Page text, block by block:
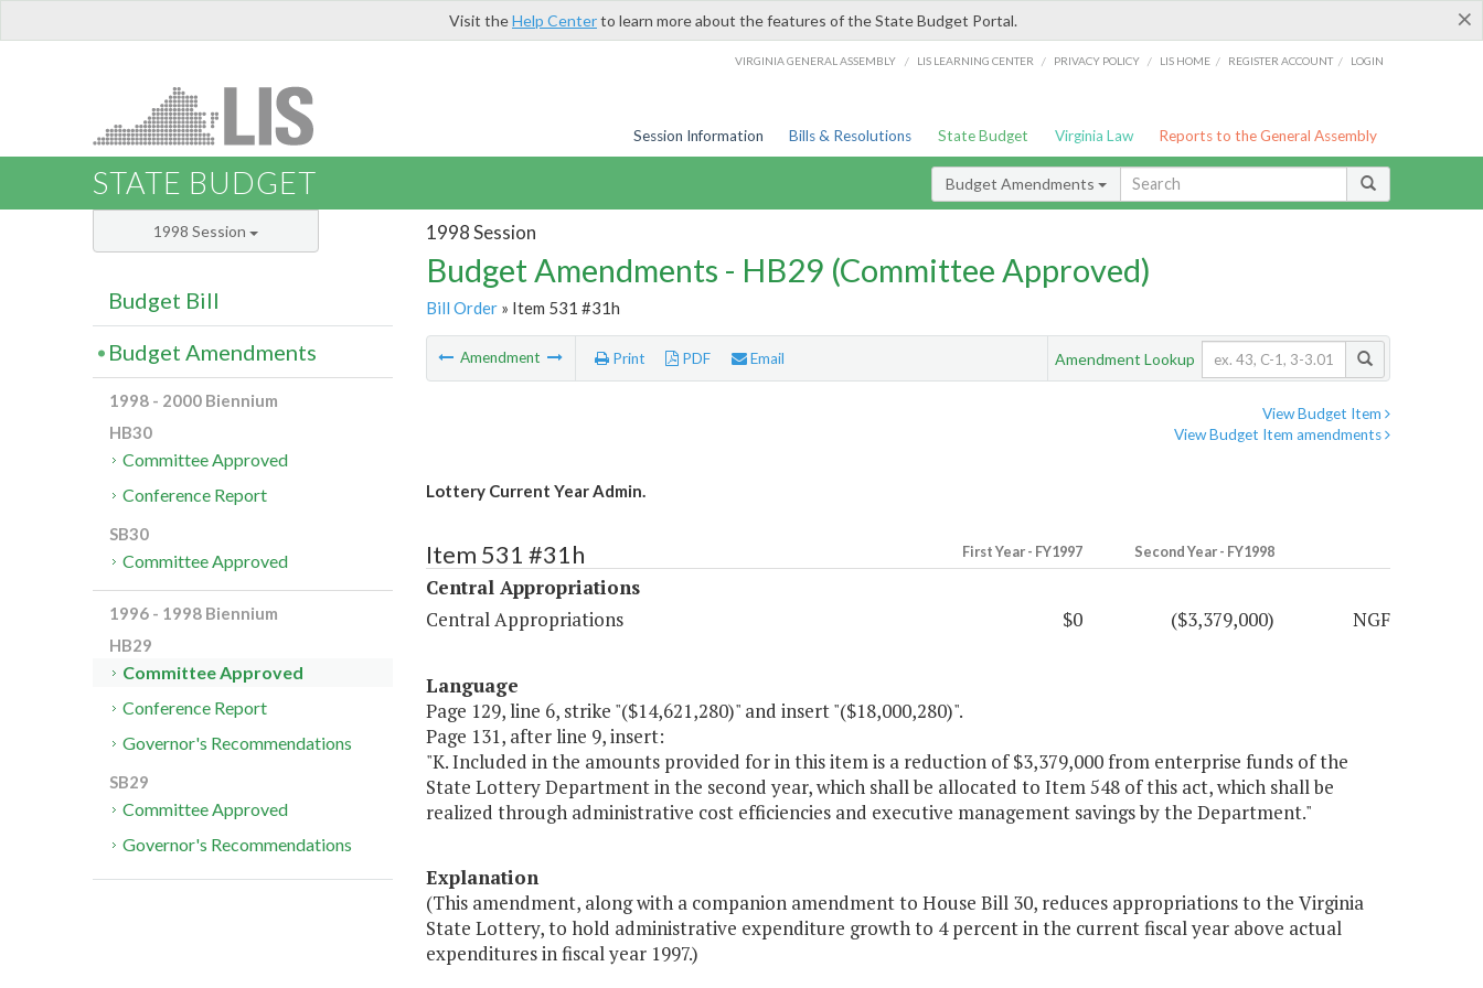
×
Visit theHelp Centerto learn more about the features of the State Budget Portal.
VIRGINIA GENERAL ASSEMBLY / LIS LEARNING CENTER / PRIVACY POLICY / LIS HOME / REGISTER ACCOUNT / LOGIN
Session Information Bills & Resolutions State Budget Virginia Law Reports to the General Assembly
STATE BUDGET Budget Amendments
1998 Session
Budget Amendments - HB29 (Committee Approved)
Bill Order» Item 531 #31h
Amendment Print PDF Email Amendment Lookup
View Budget Item
View Budget Item amendments
Lottery Current Year Admin.
Item 531 #31h First Year - FY1997 Second Year - FY1998
Central Appropriations
Central Appropriations
$0 ($3,379,000) NGF
Language
Page 129, line 6, strike "($14,621,280)" and insert "($18,000,280)".
Page 131, after line 9, insert:
"K. Included in the amounts provided for in this item is a reduction of $3,379,000 from enterprise funds of the
State Lottery Department in the second year, which shall be allocated to Item 548 of this act, which shall be
realized through administrative cost efficiencies and executive management savings by the Department."
Explanation
(This amendment, along with a companion amendment to House Bill 30, reduces appropriations to the Virginia
State Lottery, to hold administrative expenditure growth to 4 percent in the current fiscal year above actual
expenditures in fiscal year 1997.)
1998 Session
Budget Bill
Budget Amendments
1998 - 2000 Biennium
HB30
Committee Approved
Conference Report
SB30
Committee Approved
1996 - 1998 Biennium
HB29
Committee Approved
Conference Report
Governor's Recommendations
SB29
Committee Approved
Governor's Recommendations